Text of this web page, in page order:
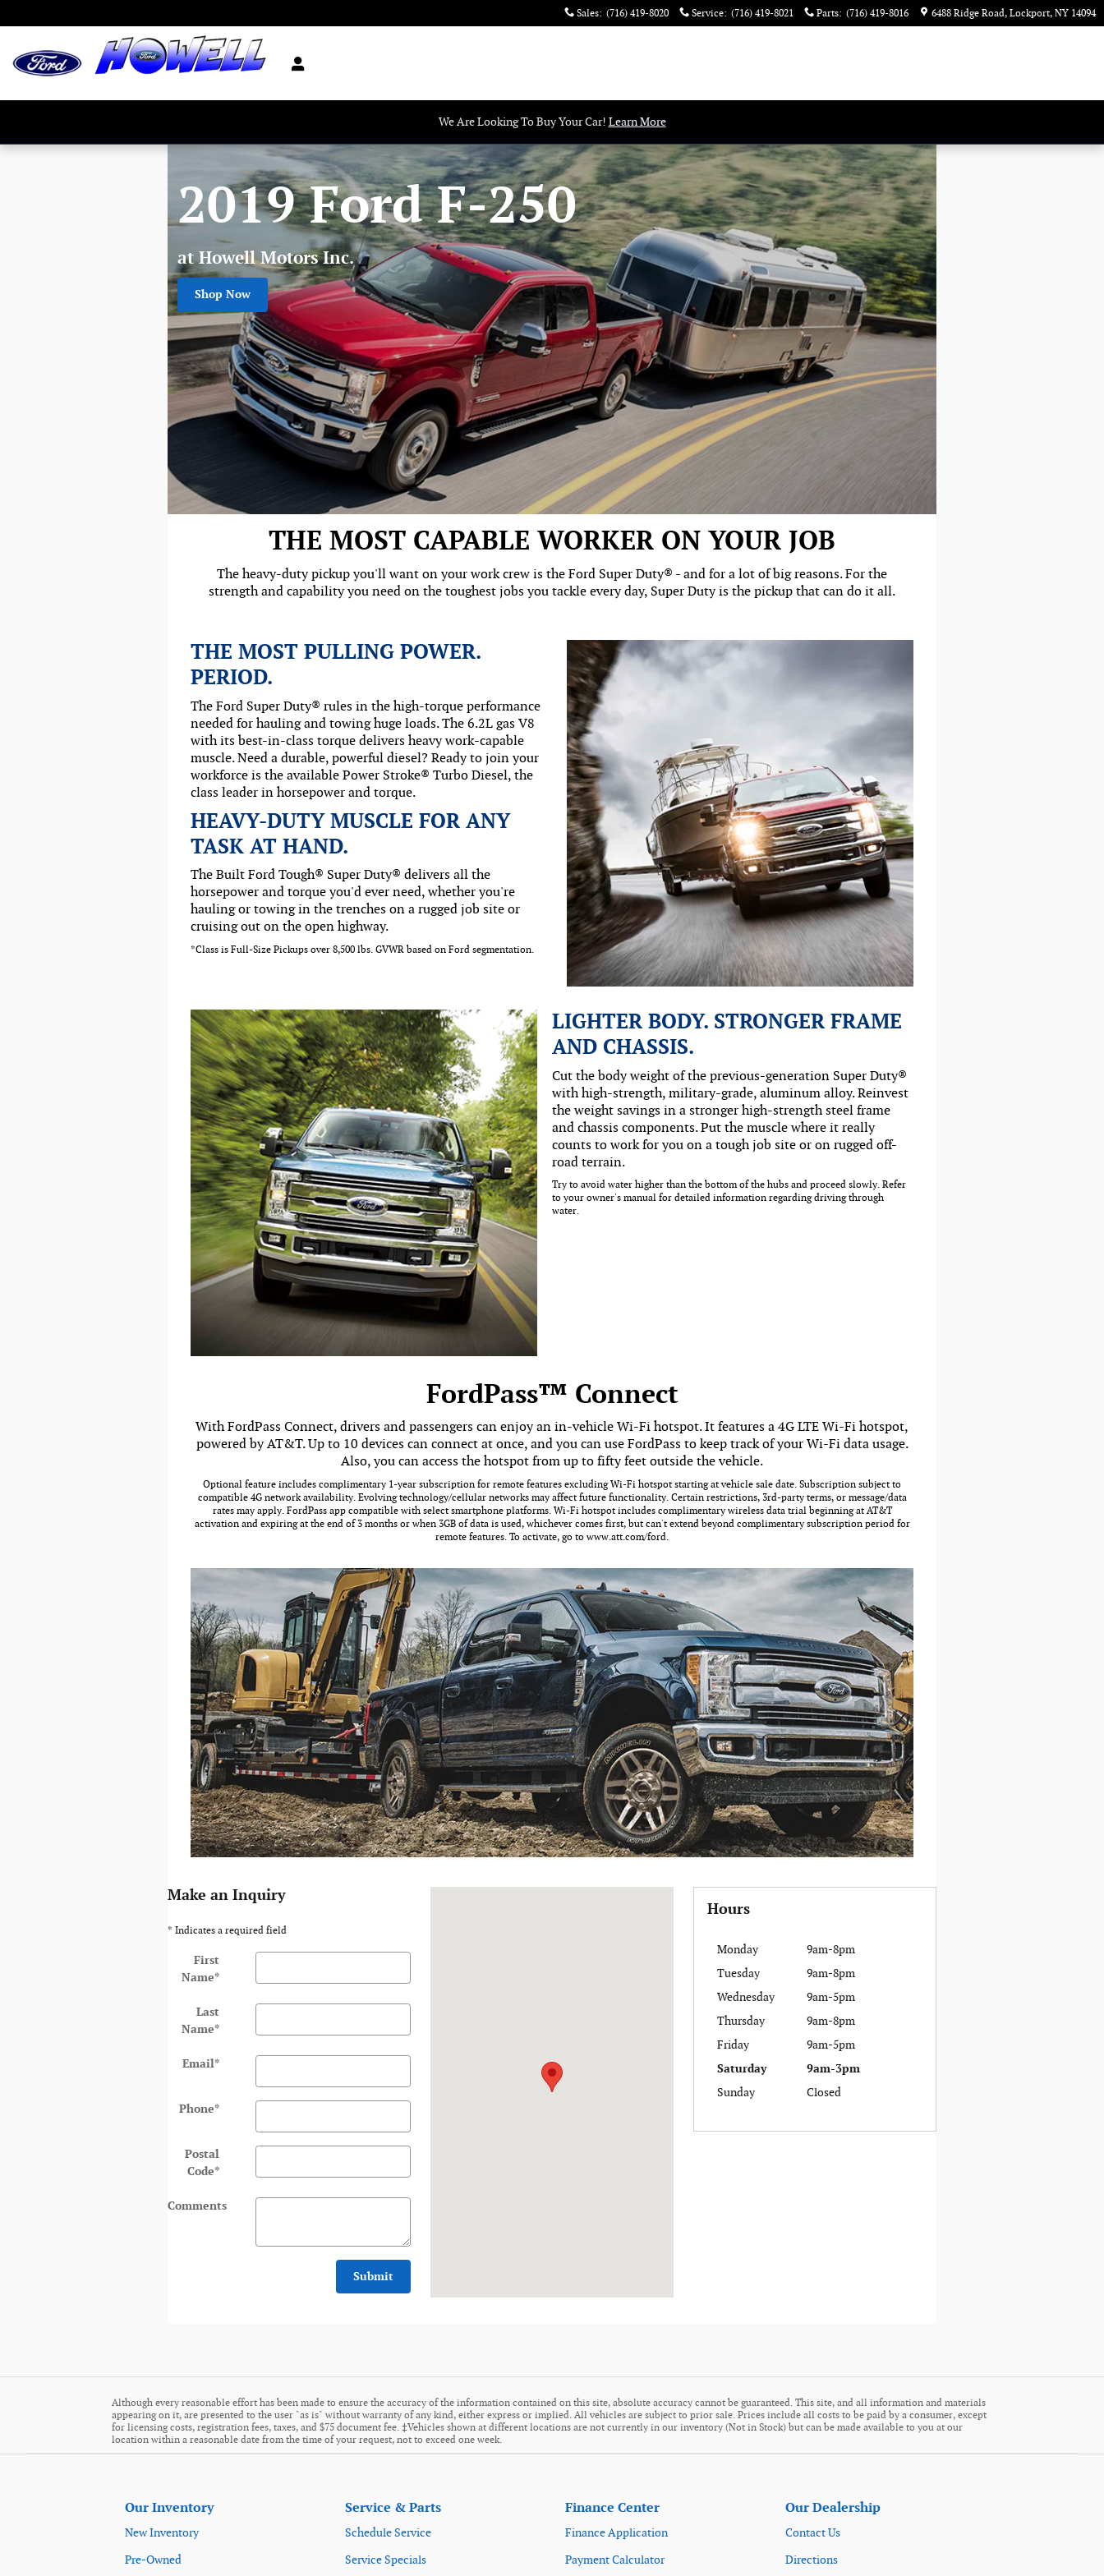
Sales: (716) 419-8020 Service: (716) 419-8021 Parts: (716) 419-8016 6488 Ridge Road Lockport, NY 14094
We Are Looking To Buy Your Car! Learn More
2019 Ford F-250
at Howell Motors Inc.
Shop Now
THE MOST CAPABLE WORKER ON YOUR JOB
The heavy-duty pickup you'll want on your work crew is the Ford Super Duty® - and for a lot of big reasons. For the
strength and capability you need on the toughest jobs you tackle every day, Super Duty is the pickup that can do it all.
THE MOST PULLING POWER.
PERIOD.
The Ford Super Duty® rules in the high-torque performance
needed for hauling and towing huge loads. The 6.2L gas V8
with its best-in-class torque delivers heavy work-capable
muscle. Need a durable, powerful diesel? Ready to join your
workforce is the available Power Stroke® Turbo Diesel, the
class leader in horsepower and torque.
HEAVY-DUTY MUSCLE FOR ANY
TASK AT HAND.
The Built Ford Tough® Super Duty® delivers all the
horsepower and torque you'd ever need, whether you're
hauling or towing in the trenches on a rugged job site or
cruising out on the open highway.
*Class is Full-Size Pickups over 8,500 lbs. GVWR based on Ford segmentation.
LIGHTER BODY. STRONGER FRAME
AND CHASSIS.
Cut the body weight of the previous-generation Super Duty®
with high-strength, military-grade, aluminum alloy. Reinvest
the weight savings in a stronger high-strength steel frame
and chassis components. Put the muscle where it really
counts to work for you on a tough job site or on rugged off-
road terrain.
Try to avoid water higher than the bottom of the hubs and proceed slowly. Refer
to your owner's manual for detailed information regarding driving through
water.
FordPass™ Connect
With FordPass Connect, drivers and passengers can enjoy an in-vehicle Wi-Fi hotspot. It features a 4G LTE Wi-Fi hotspot,
powered by AT&T. Up to 10 devices can connect at once, and you can use FordPass to keep track of your Wi-Fi data usage.
Also, you can access the hotspot from up to fifty feet outside the vehicle.
Optional feature includes complimentary 1-year subscription for remote features excluding Wi-Fi hotspot starting at vehicle sale date. Subscription subject to
compatible 4G network availability. Evolving technology/cellular networks may affect future functionality. Certain restrictions, 3rd-party terms, or message/data
rates may apply. FordPass app compatible with select smartphone platforms. Wi-Fi hotspot includes complimentary wireless data trial beginning at AT&T
activation and expiring at the end of 3 months or when 3GB of data is used, whichever comes first, but can't extend beyond complimentary subscription period for
remote features. To activate, go to www.att.com/ford.
Make an Inquiry
* Indicates a required field
First
Name*
Last
Name*
Email*
Phone*
Postal
Code*
Comments
Submit
Hours
Monday
9am-8pm
Tuesday
9am-8pm
Wednesday
9am-5pm
Thursday
9am-8pm
Friday
9am-5pm
Saturday
9am-3pm
Sunday
Closed
Although every reasonable effort has been made to ensure the accuracy of the information contained on this site, absolute accuracy cannot be guaranteed. This site, and all information and materials
appearing on it, are presented to the user "as is" without warranty of any kind, either express or implied. All vehicles are subject to prior sale. Prices include all costs to be paid by a consumer, except
for licensing costs, registration fees, taxes, and $75 document fee. ‡Vehicles shown at different locations are not currently in our inventory (Not in Stock) but can be made available to you at our
location within a reasonable date from the time of your request, not to exceed one week.
Our Inventory
New Inventory
Pre-Owned
Service & Parts
Schedule Service
Service Specials
Finance Center
Finance Application
Payment Calculator
Our Dealership
Contact Us
Directions